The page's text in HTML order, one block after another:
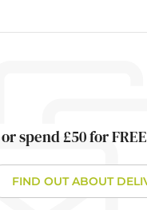
spend £50 for
FIND OUT ABOUT